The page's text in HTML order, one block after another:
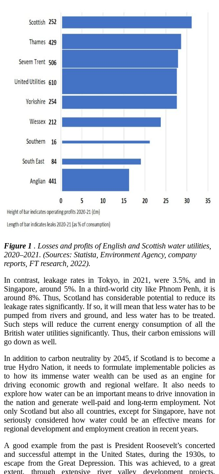
Figure 1 . Losses and profits of English and Scottish water utilities,
2020–2021. (Sources: Statista, Environment Agency, company
reports, FT research, 2022).
In contrast, leakage rates in Tokyo, in 2021, were 3.5%, and in
Singapore, around 5%. In a third-world city like Phnom Penh, it is
around 8%. Thus, Scotland has considerable potential to reduce its
leakage rates significantly. If so, it will mean that less water has to be
pumped from rivers and ground, and less water has to be treated.
Such steps will reduce the current energy consumption of all the
British water utilities significantly. Thus, their carbon emissions will
go down as well.
In addition to carbon neutrality by 2045, if Scotland is to become a
true Hydro Nation, it needs to formulate implementable policies as
to how its immense water wealth can be used as an engine for
driving economic growth and regional welfare. It also needs to
explore how water can be an important means to drive innovation in
the nation and generate well-paid and long-term employment. Not
only Scotland but also all countries, except for Singapore, have not
seriously considered how water could be an effective means for
regional development and employment creation in recent years.
A good example from the past is President Roosevelt’s concerted
and successful attempt in the United States, during the 1930s, to
escape from the Great Depression. This was achieved, to a great
extent, through extensive river valley development projects,